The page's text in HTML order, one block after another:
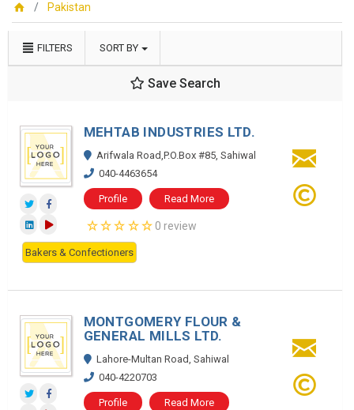
Pakistan
FILTERS SORT BY
Save Search
MEHTAB INDUSTRIES LTD.
Arifwala Road,P.O.Box #85, Sahiwal
040-4463654
Profile Read More
0 review
Bakers & Confectioners
MONTGOMERY FLOUR &
GENERAL MILLS LTD.
Lahore-Multan Road, Sahiwal
040-4220703
Profile Read More